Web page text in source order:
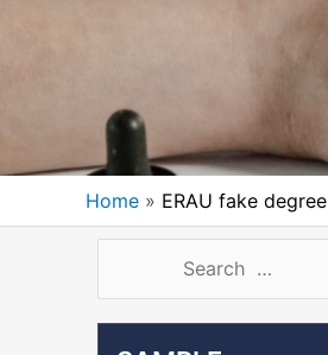
Home ERAU fake degree